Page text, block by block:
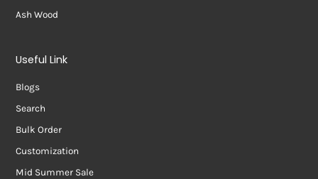
Ash Wood
Useful Link
Blogs
Search
Bulk Order
Customization
Mid Summer Sale